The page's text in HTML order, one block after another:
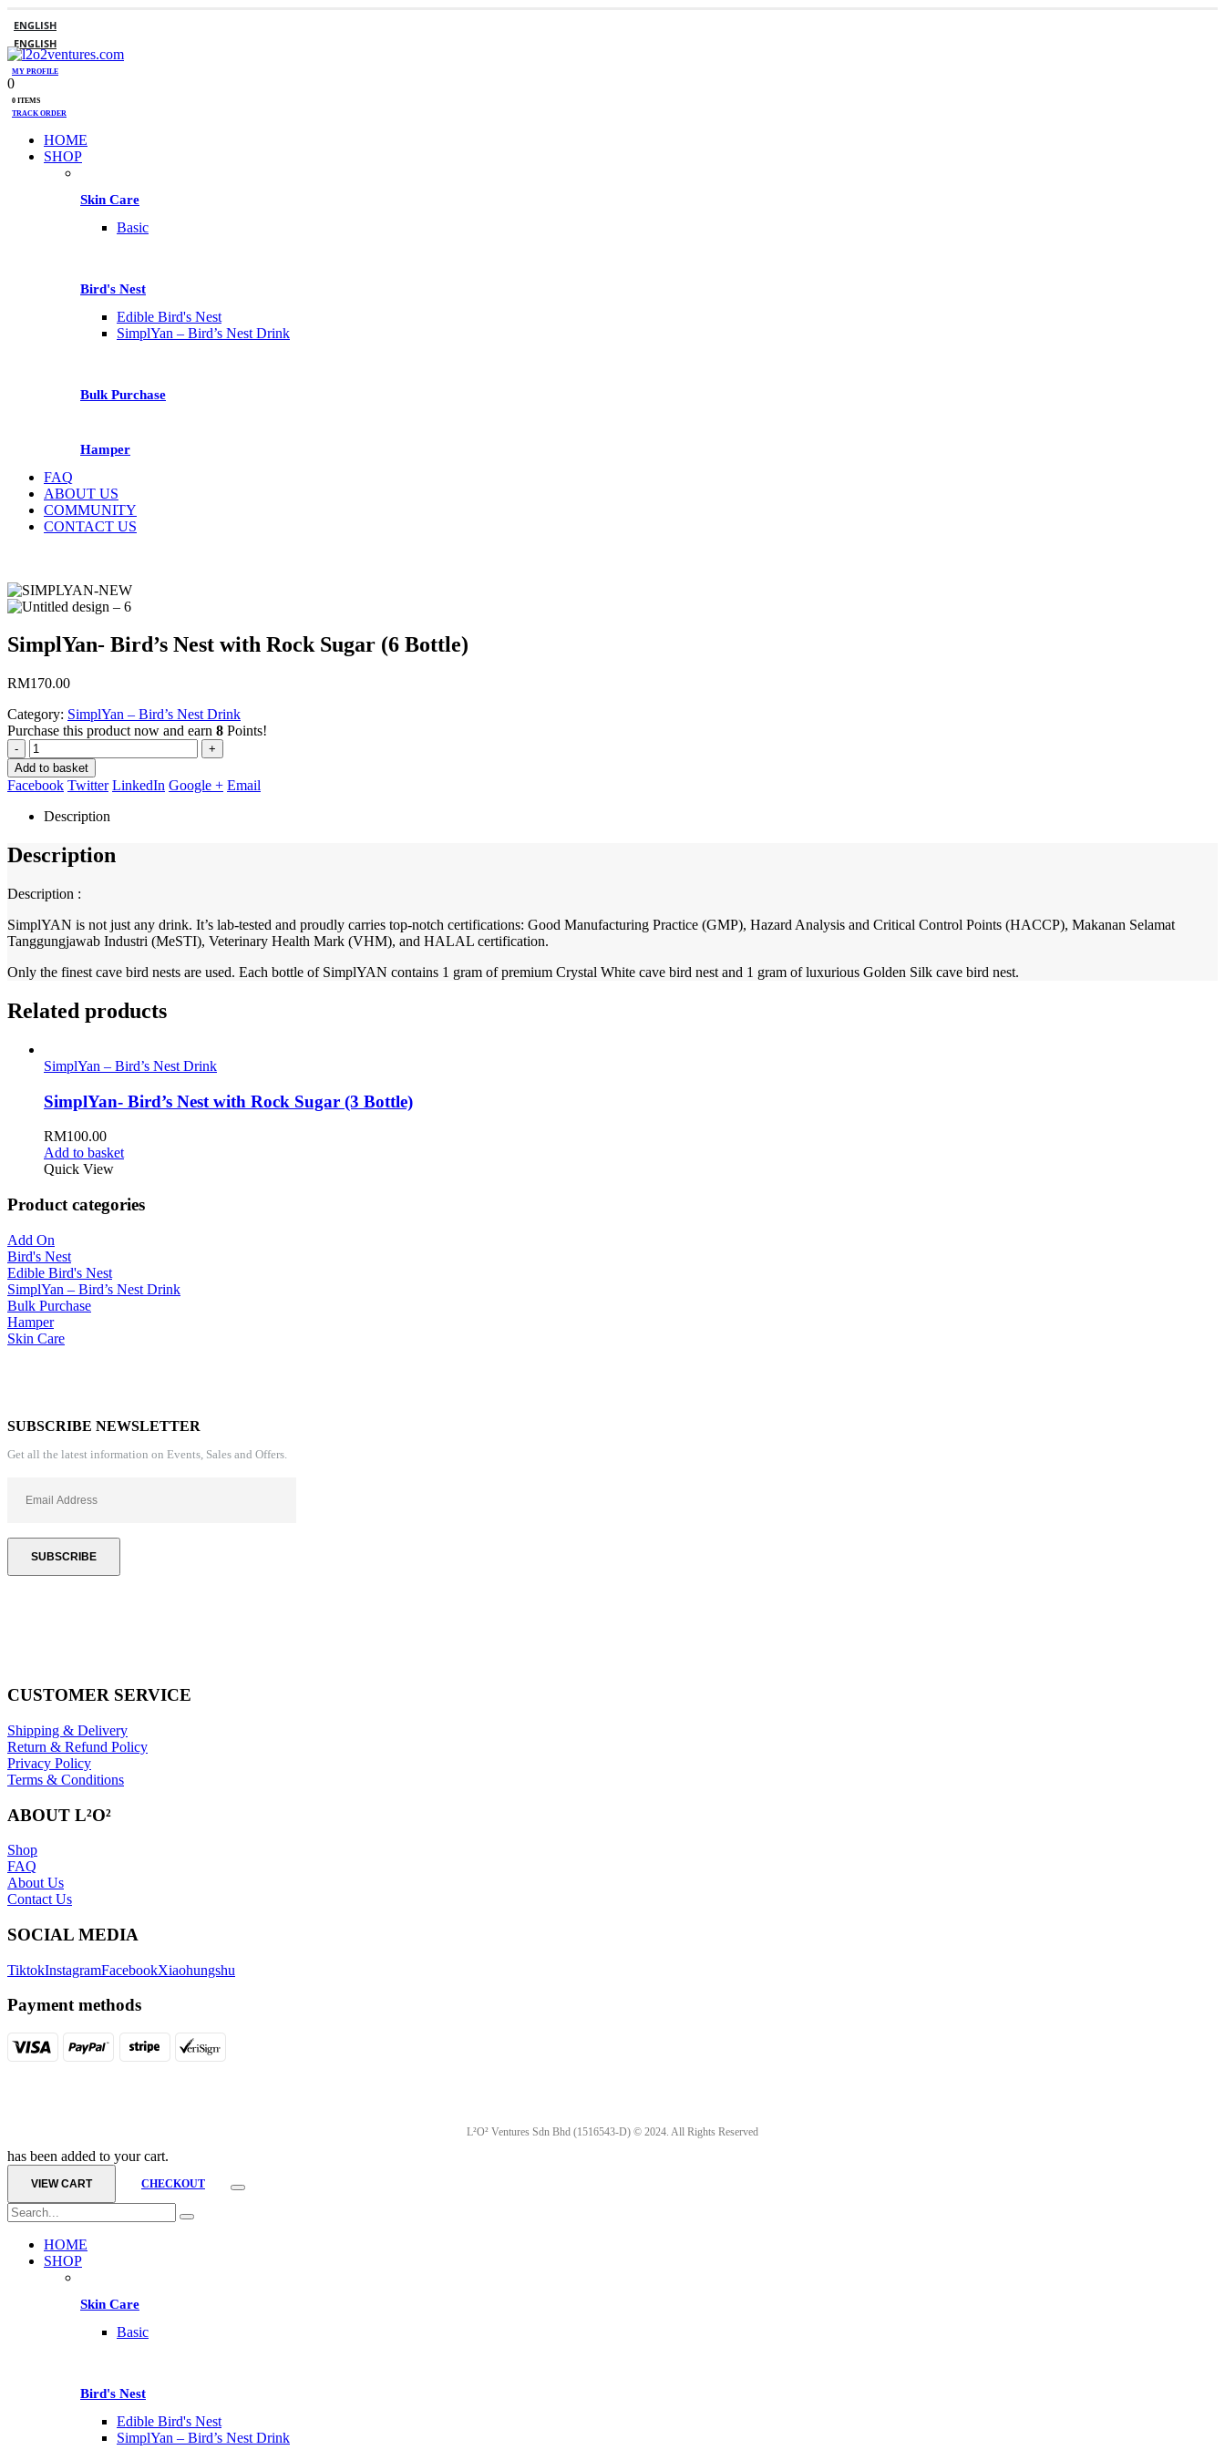
ENGLISH
ENGLISH
MY PROFILE
0
0 ITEMS
TRACK ORDER
HOME
SHOP
Skin Care
Basic
Bird's Nest
Edible Bird's Nest
SimplYan – Bird’s Nest Drink
Bulk Purchase
Hamper
FAQ
ABOUT US
COMMUNITY
CONTACT US
SimplYan- Bird’s Nest with Rock Sugar (6 Bottle)
RM170.00
Category: SimplYan – Bird’s Nest Drink
Purchase this product now and earn 8 Points!
-
+
Add to basket
Facebook Twitter LinkedIn Google + Email
Description
Description
Description :
SimplYAN is not just any drink. It’s lab-tested and proudly carries top-notch certifications: Good Manufacturing Practice (GMP), Hazard Analysis and Critical Control Points (HACCP), Makanan Selamat
Tanggungjawab Industri (MeSTI), Veterinary Health Mark (VHM), and HALAL certification.
Only the finest cave bird nests are used. Each bottle of SimplYAN contains 1 gram of premium Crystal White cave bird nest and 1 gram of luxurious Golden Silk cave bird nest.
Related products
SimplYan – Bird’s Nest Drink
SimplYan- Bird’s Nest with Rock Sugar (3 Bottle)
RM100.00
Add to basket
Quick View
Product categories
Add On
Bird's Nest
Edible Bird's Nest
SimplYan – Bird’s Nest Drink
Bulk Purchase
Hamper
Skin Care
SUBSCRIBE NEWSLETTER
Get all the latest information on Events, Sales and Offers.
CUSTOMER SERVICE
Shipping & Delivery
Return & Refund Policy
Privacy Policy
Terms & Conditions
ABOUT L²O²
Shop
FAQ
About Us
Contact Us
SOCIAL MEDIA
TiktokInstagramFacebookXiaohungshu
Payment methods
L²O² Ventures Sdn Bhd (1516543-D) © 2024. All Rights Reserved
has been added to your cart.
VIEW CART CHECKOUT
HOME
SHOP
Skin Care
Basic
Bird's Nest
Edible Bird's Nest
SimplYan – Bird’s Nest Drink